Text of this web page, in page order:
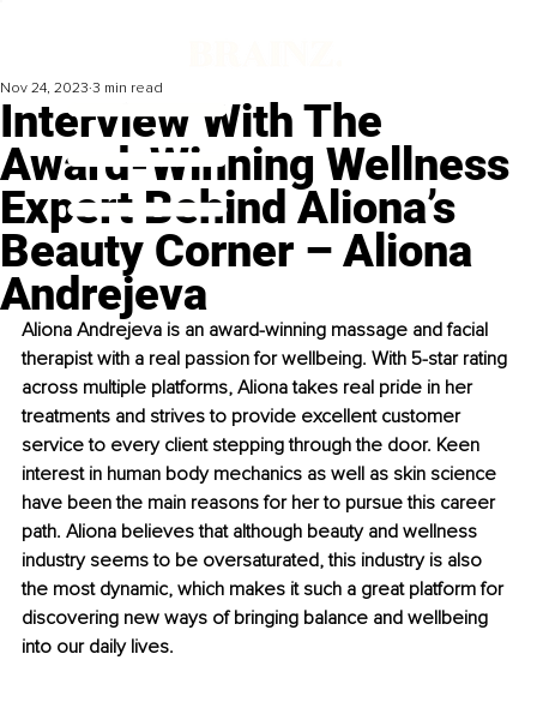
Interview With The
Award-Winning Wellness
Expert Behind Aliona’s
Beauty Corner – Aliona
Andrejeva
Nov 24, 2023 3 min read
Aliona Andrejeva is an award-winning massage and facial
therapist with a real passion for wellbeing. With 5-star rating
across multiple platforms, Aliona takes real pride in her
treatments and strives to provide excellent customer
service to every client stepping through the door. Keen
interest in human body mechanics as well as skin science
have been the main reasons for her to pursue this career
path. Aliona believes that although beauty and wellness
industry seems to be oversaturated, this industry is also
the most dynamic, which makes it such a great platform for
discovering new ways of bringing balance and wellbeing
into our daily lives.